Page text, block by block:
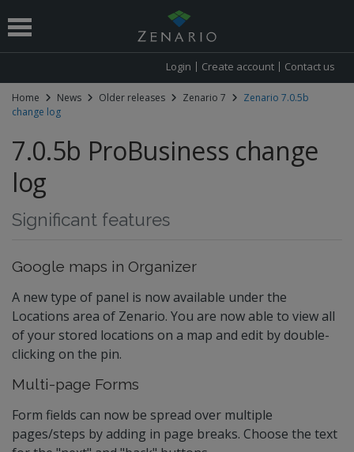
Login Create account Contact us
Home News Older releases Zenario 7
Zenario 7.0.5b
change log
7.0.5b ProBusiness change
log
Significant features
Google maps in Organizer
A new type of panel is now available under the
Locations area of Zenario. You are now able to view all
of your stored locations on a map and edit by double-
clicking on the pin.
Multi-page Forms
Form fields can now be spread over multiple
pages/steps by adding in page breaks. Choose the text